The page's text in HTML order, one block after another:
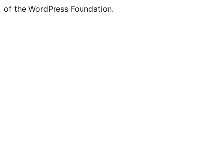
of the WordPress Foundation.